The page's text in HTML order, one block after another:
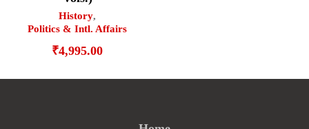
History,
Politics & Intl. Affairs
₹4,995.00